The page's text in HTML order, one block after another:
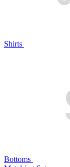
Shirts
Bottoms